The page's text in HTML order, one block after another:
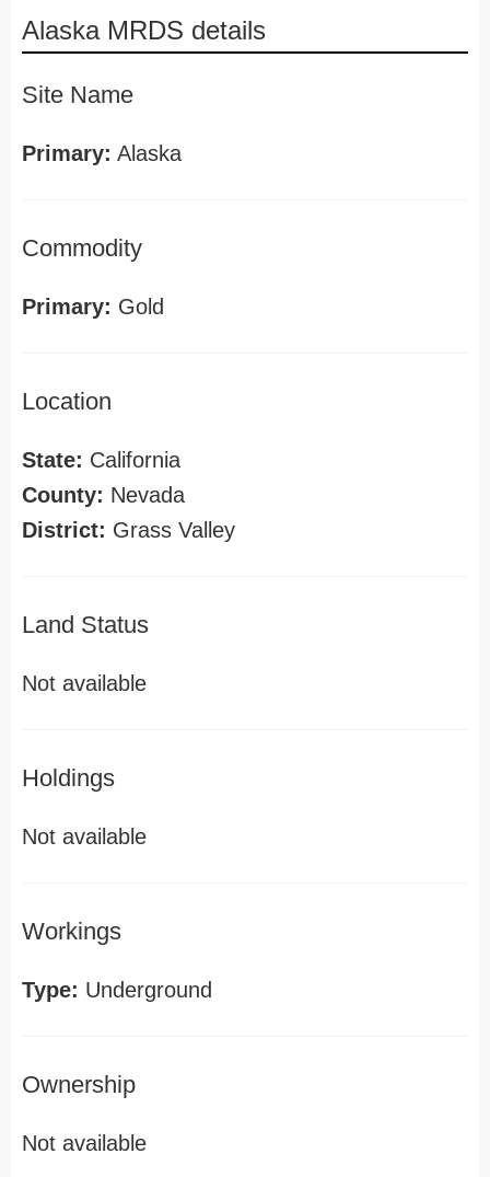
Alaska MRDS details
Site Name
Primary: Alaska
Commodity
Primary: Gold
Location
State: California
County: Nevada
District: Grass Valley
Land Status
Not available
Holdings
Not available
Workings
Type: Underground
Ownership
Not available